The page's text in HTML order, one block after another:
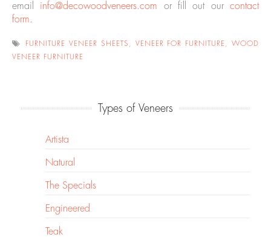
email info@decowoodveneers.com or fill out ourcontact
form.
FURNITURE VENEER SHEETS VENEER FOR FURNITURE ,WOOD
VENEER FURNITURE
Types of Veneers
Artista
Natural
The Specials
Engineered
Teak